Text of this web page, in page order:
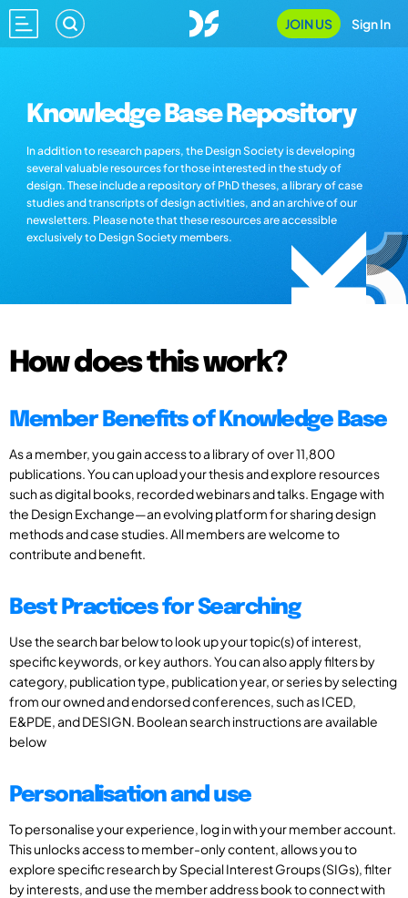
JOIN US Sign In
Knowledge Base Repository
In addition to research papers, the Design Society is developing
several valuable resources for those interested in the study of
design. These include a repository of PhD theses, a library of case
studies and transcripts of design activities, and an archive of our
newsletters. Please note that these resources are accessible
exclusively to Design Society members.
How does this work?
Member Benefits of Knowledge Base
As a member, you gain access to a library of over 11,800
publications. You can upload your thesis and explore resources
such as digital books, recorded webinars and talks. Engage with
the Design Exchange—an evolving platform for sharing design
methods and case studies. All members are welcome to
contribute and benefit.
Best Practices for Searching
Use the search bar below to look up your topic(s) of interest,
specific keywords, or key authors. You can also apply filters by
category, publication type, publication year, or series by selecting
from our owned and endorsed conferences, such as ICED,
E&PDE, and DESIGN. Boolean search instructions are available
below
Personalisation and use
To personalise your experience, log in with your member account.
This unlocks access to member-only content, allows you to
explore specific research by Special Interest Groups (SIGs), filter
by interests, and use the member address book to connect with